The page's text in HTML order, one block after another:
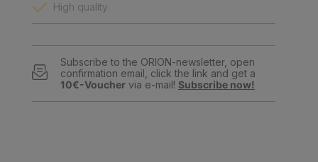
High quality
Subscribe to the ORION-newsletter, open
confirmation email, click the link and get a
10€-Voucher via e-mail! Subscribe now!